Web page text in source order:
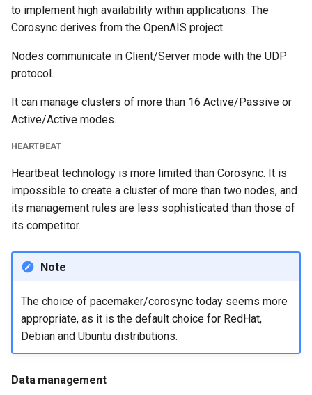
to implement high availability within applications. The
Corosync derives from the OpenAIS project.
Nodes communicate in Client/Server mode with the UDP
protocol.
It can manage clusters of more than 16 Active/Passive or
Active/Active modes.
HEARTBEAT
Heartbeat technology is more limited than Corosync. It is
impossible to create a cluster of more than two nodes, and
its management rules are less sophisticated than those of
its competitor.
Note
The choice of pacemaker/corosync today seems more
appropriate, as it is the default choice for RedHat,
Debian and Ubuntu distributions.
Data management